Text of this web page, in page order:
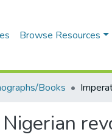
Browse Resources
Books